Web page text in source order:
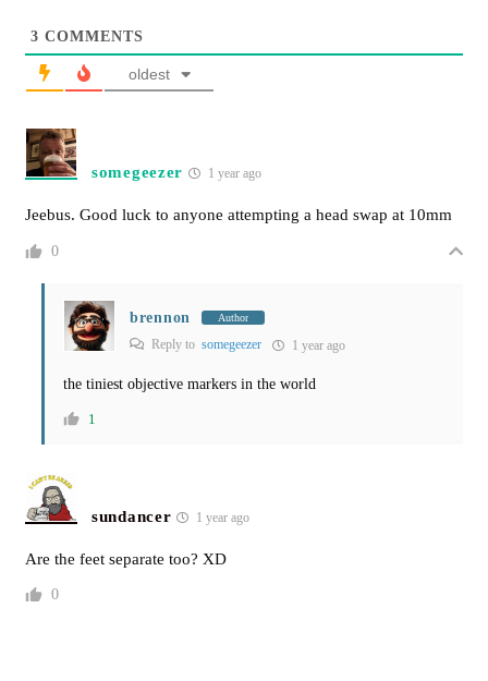
3 COMMENTS
oldest
somegeezer 1 year ago
Jeebus. Good luck to anyone attempting a head swap at 10mm
0
brennon Author
Reply to somegeezer 1 year ago
the tiniest objective markers in the world
1
sundancer 1 year ago
Are the feet separate too? XD
0